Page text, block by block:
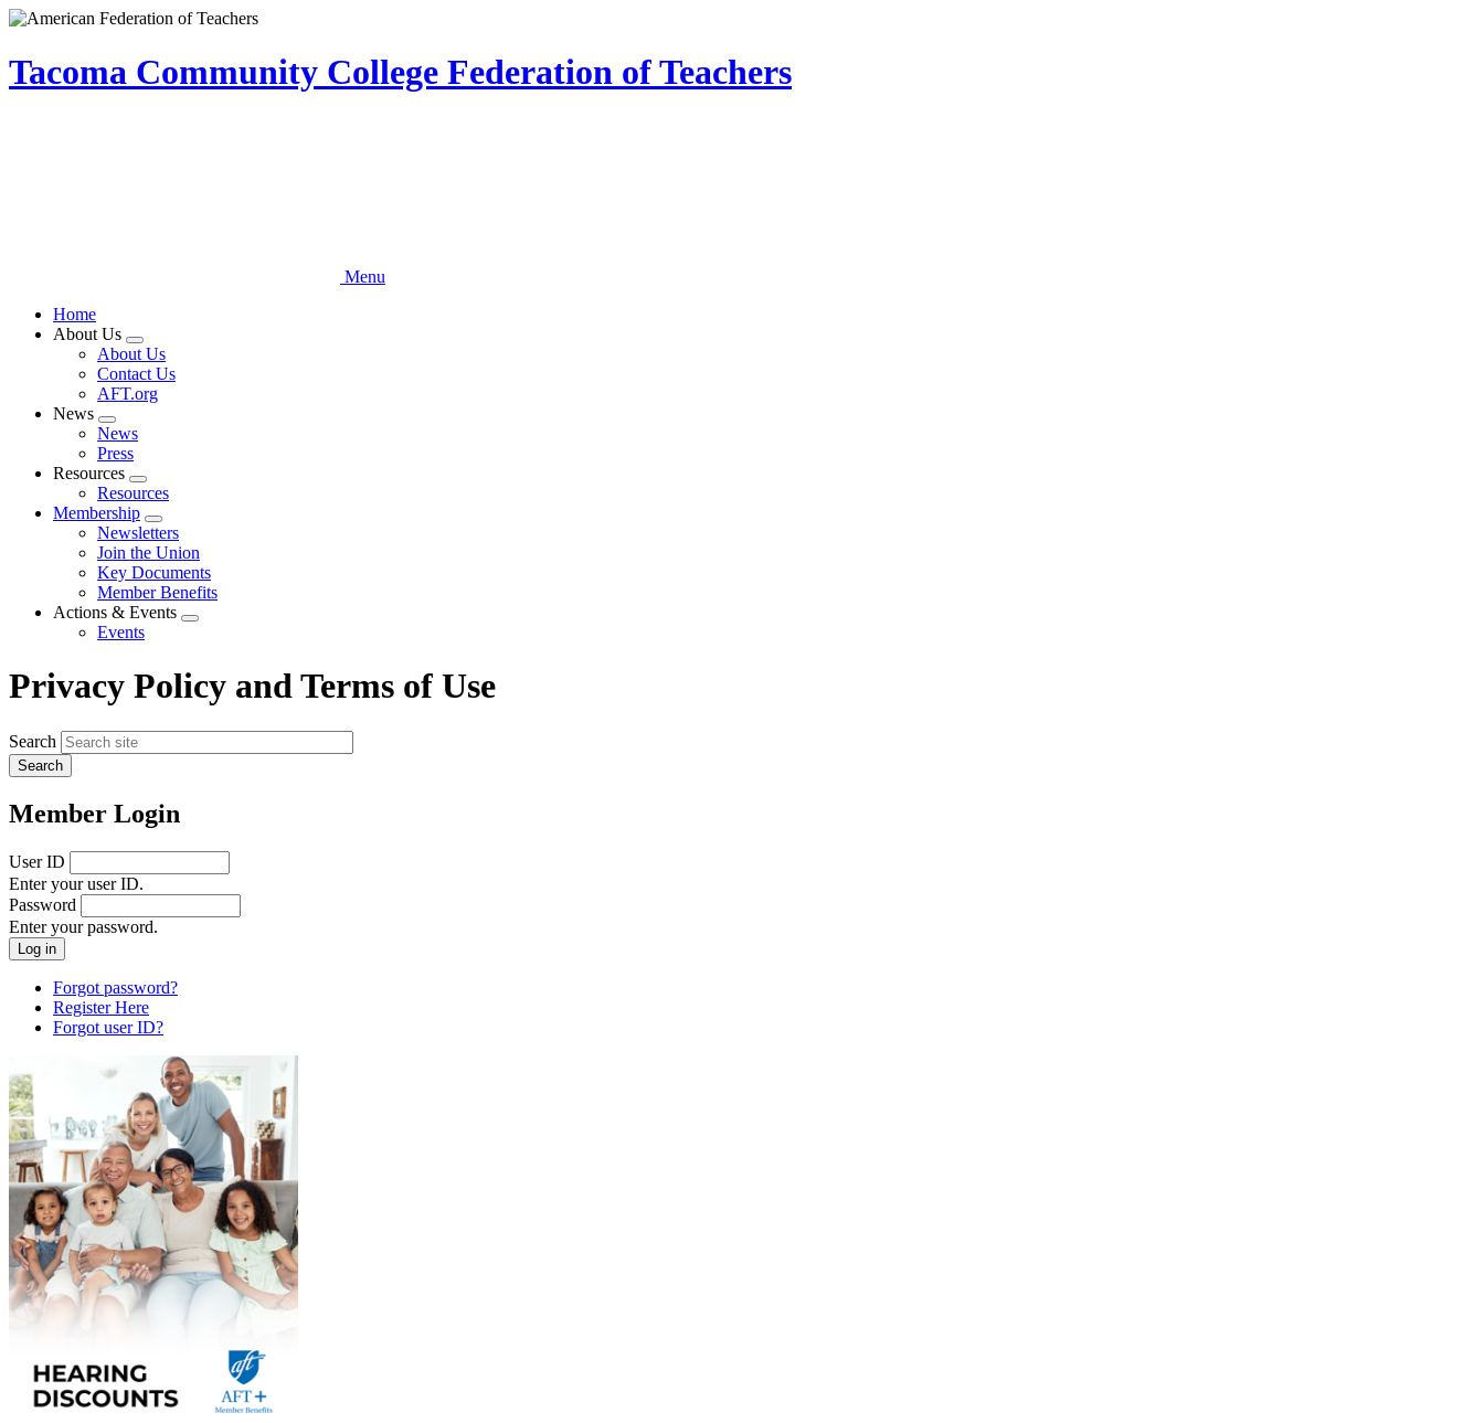
Skip
main
content
Tacoma Community College Federation of Teachers
Menu
Home
About Us
Expand
menu
About Us
Contact Us
AFT.org
News
Expand
menu
News
Press
Resources
Expand
menu
Resources
Membership
Expand
menu
Newsletters
Join the Union
Key Documents
Member Benefits
Actions & Events
Expand
Events
Privacy Policy and Terms of Use
Search
Member Login
User ID
Enter your user ID.
Password
Enter your password.
Forgot password?
Register Here
Forgot user ID?